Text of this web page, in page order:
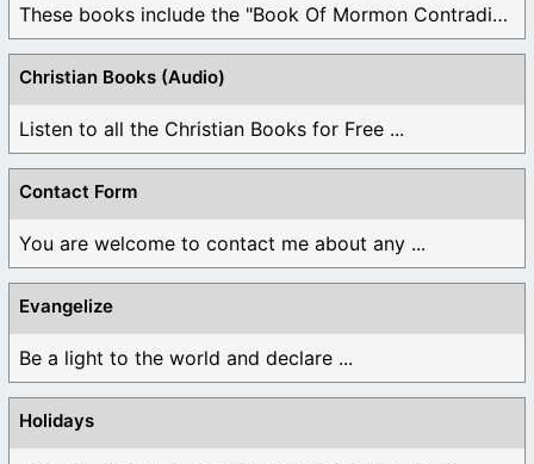
These books include the "Book Of Mormon Contradictions", ...
Christian Books (Audio)
Listen to all the Christian Books for Free ...
Contact Form
You are welcome to contact me about any ...
Evangelize
Be a light to the world and declare ...
Holidays